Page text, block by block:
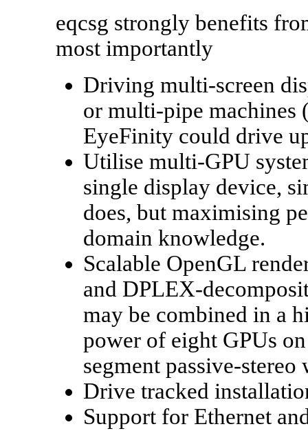
eqcsg strongly benefits
most importantly
Driving multi-screen
or multi-pipe machines
EyeFinity could drive
Utilise multi-GPU
single display device,
does, but maximising
domain knowledge.
Scalable OpenGL
and DPLEX-
may be combined in a
power of eight GPUs
segment passive-stereo
Drive tracked
Support for Ethernet